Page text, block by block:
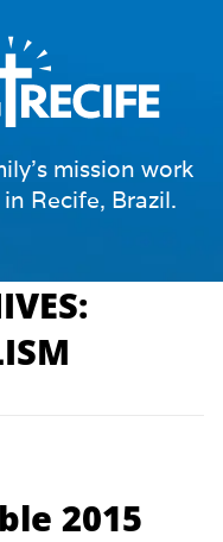
mission work
Recife, Brazil.
2015